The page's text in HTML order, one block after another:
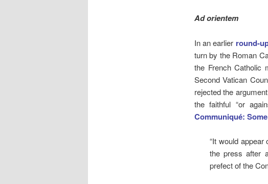
Ad orientem
In an earlier round-
turn by the Roman
the French Catholic
Second Vatican
rejected the
the faithful “or
Communiqué:
“It would
the press after
prefect of the